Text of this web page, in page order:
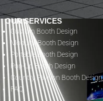
OUR SERVICES
Custom Booth Design
Modular Booth Design
Portable Booth Design
Pop-Up Booth Design
Country Pavilion Booth Design
FAQ